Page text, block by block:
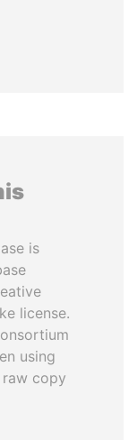
is
license.
using
copy